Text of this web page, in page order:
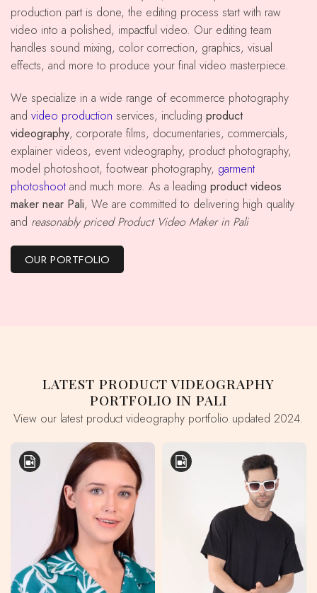
production part is done, the editing process start with raw
video into a polished, impactful video. Our editing team
handles sound mixing, color correction, graphics, visual
effects, and more to produce your final video masterpiece.
We specialize in a wide range of ecommerce photography
and video production services, including product
videography, corporate films, documentaries, commercials,
explainer videos, event videography, product photography,
model photoshoot, footwear photography, garment
photoshootand much more. As a leading product videos
maker near Pali, We are committed to delivering high quality
and reasonably priced Product Video Maker in Pali
OUR PORTFOLIO
LATEST PRODUCT VIDEOGRAPHY
PORTFOLIO IN PALI
View our latest product videography portfolio updated 2024.